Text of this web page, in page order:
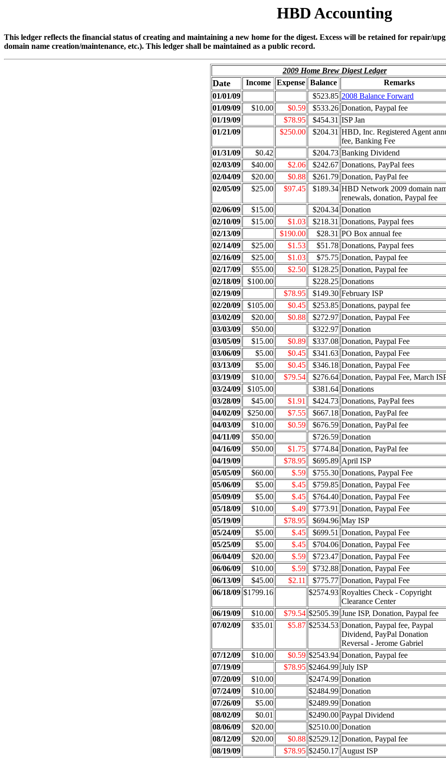
HBD Accounting
This ledger reflects the financial status of creating and maintaining a new home for the digest. Excess will be retained for repair/
domain name creation/maintenance, etc.). This ledger shall be maintained as a public record.
2009 Home Brew Digest Ledger
Date Income Expense Balance
Remarks
01/01/09
$523.85 2008 Balance Forward
01/09/09
$10.00 $0.59 $533.26 Donation, Paypal fee
01/19/09
$78.95 $454.31 ISP Jan
01/21/09
$250.00 $204.31 HBD, Inc. Registered Agent
fee, Banking Fee
01/31/09
$0.42 $204.73 Banking Dividend
02/03/09
$40.00 $2.06 $242.67 Donations, PayPal fees
02/04/09
$20.00 $0.88 $261.79 Donation, PayPal fee
02/05/09
$25.00 $97.45 $189.34 HBD Network 2009 domain
renewals, donation, Paypal fee
02/06/09
$15.00 $204.34 Donation
02/10/09
$15.00 $1.03 $218.31 Donations, Paypal fees
02/13/09
$190.00 $28.31 PO Box annual fee
02/14/09
$25.00 $1.53 $51.78 Donations, Paypal fees
02/16/09
$25.00 $1.03 $75.75 Donation, Paypal fee
02/17/09
$55.00 $2.50 $128.25 Donation, Paypal fee
02/18/09
$100.00 $228.25 Donations
02/19/09
$78.95 $149.30 February ISP
02/20/09
$105.00 $0.45 $253.85 Donations, paypal fee
03/02/09
$20.00 $0.88 $272.97 Donation, Paypal Fee
03/03/09
$50.00 $322.97 Donation
03/05/09
$15.00 $0.89 $337.08 Donation, Paypal Fee
03/06/09
$5.00 $0.45 $341.63 Donation, Paypal Fee
03/13/09
$5.00 $0.45 $346.18 Donation, Paypal Fee
03/19/09
$10.00 $79.54 $276.64 Donation, Paypal Fee, March
03/24/09
$105.00 $381.64 Donations
03/28/09
$45.00 $1.91 $424.73 Donations, PayPal fees
04/02/09
$250.00 $7.55 $667.18 Donation, PayPal fee
04/03/09
$10.00 $0.59 $676.59 Donation, PayPal fee
04/11/09
$50.00 $726.59 Donation
04/16/09
$50.00 $1.75 $774.84 Donation, PayPal fee
04/19/09
$78.95 $695.89 April ISP
05/05/09
$60.00 $.59 $755.30 Donations, Paypal Fee
05/06/09
$5.00 $.45 $759.85 Donation, Paypal Fee
05/09/09
$5.00 $.45 $764.40 Donation, Paypal Fee
05/18/09
$10.00 $.49 $773.91 Donation, Paypal Fee
05/19/09
$78.95 $694.96 May ISP
05/24/09
$5.00 $.45 $699.51 Donation, Paypal Fee
05/25/09
$5.00 $.45 $704.06 Donation, Paypal Fee
06/04/09
$20.00 $.59 $723.47 Donation, Paypal Fee
06/06/09
$10.00 $.59 $732.88 Donation, Paypal Fee
06/13/09
$45.00 $2.11 $775.77 Donation, Paypal Fee
06/18/09 $1799.16 $2574.93 Royalties Check - Copyright
Clearance Center
06/19/09
$10.00 $79.54 $2505.39 June ISP, Donation, Paypal fee
07/02/09
$35.01 $5.87 $2534.53 Donation, Paypal fee, Paypal
Dividend, PayPal Donation
Reversal - Jerome Gabriel
07/12/09
$10.00 $0.59 $2543.94 Donation, Paypal fee
07/19/09
$78.95 $2464.99 July ISP
07/20/09
$10.00 $2474.99 Donation
07/24/09
$10.00 $2484.99 Donation
07/26/09
$5.00 $2489.99 Donation
08/02/09
$0.01 $2490.00 Paypal Dividend
08/06/09
$20.00 $2510.00 Donation
08/12/09
$20.00 $0.88 $2529.12 Donation, Paypal fee
08/19/09
$78.95 $2450.17 August ISP